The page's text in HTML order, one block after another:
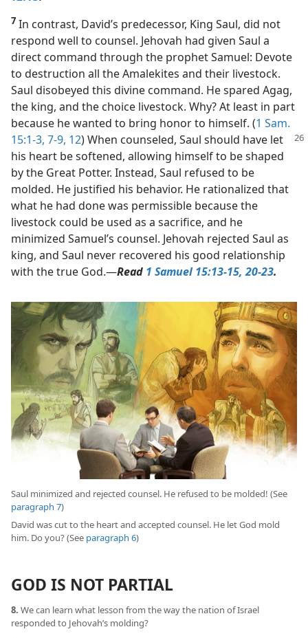
7 In contrast, David’s predecessor, King Saul, did not
respond well to counsel. Jehovah had given Saul a
direct command through the prophet Samuel: Devote
to destruction all the Amalekites and their livestock.
Saul disobeyed this divine command. He spared Agag,
the king, and the choice livestock. Why? At least in part
because he wanted to bring honor to himself. (1 Sam.
15:1-3, 7-9, 12) When counseled, Saul should have let
his heart be softened, allowing himself to be shaped
by the Great Potter. Instead, Saul refused to be
molded. He justified his behavior. He rationalized that
what he had done was permissible because the
livestock could be used as a sacrifice, and he
minimized Samuel’s counsel. Jehovah rejected Saul as
king, and Saul never recovered his good relationship
with the true God.​—Read 1 Samuel 15:13-15, 20-23.
Saul minimized and rejected counsel. He refused to be molded! (See
paragraph 7)
David was cut to the heart and accepted counsel. He let God mold
him. Do you? (See paragraph 6)
GOD IS NOT PARTIAL
8. We can learn what lesson from the way the nation of Israel
responded to Jehovah’s molding?